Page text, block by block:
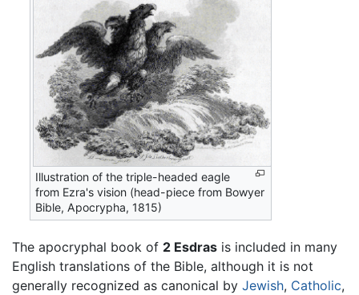
Illustration of the triple-headed eagle
from Ezra's vision (head-piece from Bowyer
Bible, Apocrypha, 1815)
The apocryphal book of 2 Esdras is included in many
English translations of the Bible, although it is not
generally recognized as canonical by Jewish, Catholic,